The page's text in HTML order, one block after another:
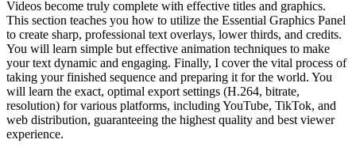
Videos become truly complete with effective titles and graphics.
This section teaches you how to utilize the Essential Graphics Panel
to create sharp, professional text overlays, lower thirds, and credits.
You will learn simple but effective animation techniques to make
your text dynamic and engaging. Finally, I cover the vital process of
taking your finished sequence and preparing it for the world. You
will learn the exact, optimal export settings (H.264, bitrate,
resolution) for various platforms, including YouTube, TikTok, and
web distribution, guaranteeing the highest quality and best viewer
experience.